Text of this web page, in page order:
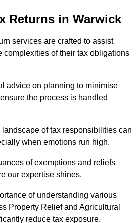
Returns in Warwick
services are crafted to assist
complexities of their tax obligations
advice on planning to minimise
the process is handled
of tax responsibilities can
when emotions run high.
of exemptions and reliefs
our expertise shines.
of understanding various
Property Relief and Agricultural
reduce tax exposure.